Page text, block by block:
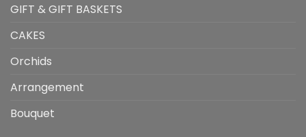
GIFT & GIFT BASKETS
CAKES
Orchids
Arrangement
Bouquet